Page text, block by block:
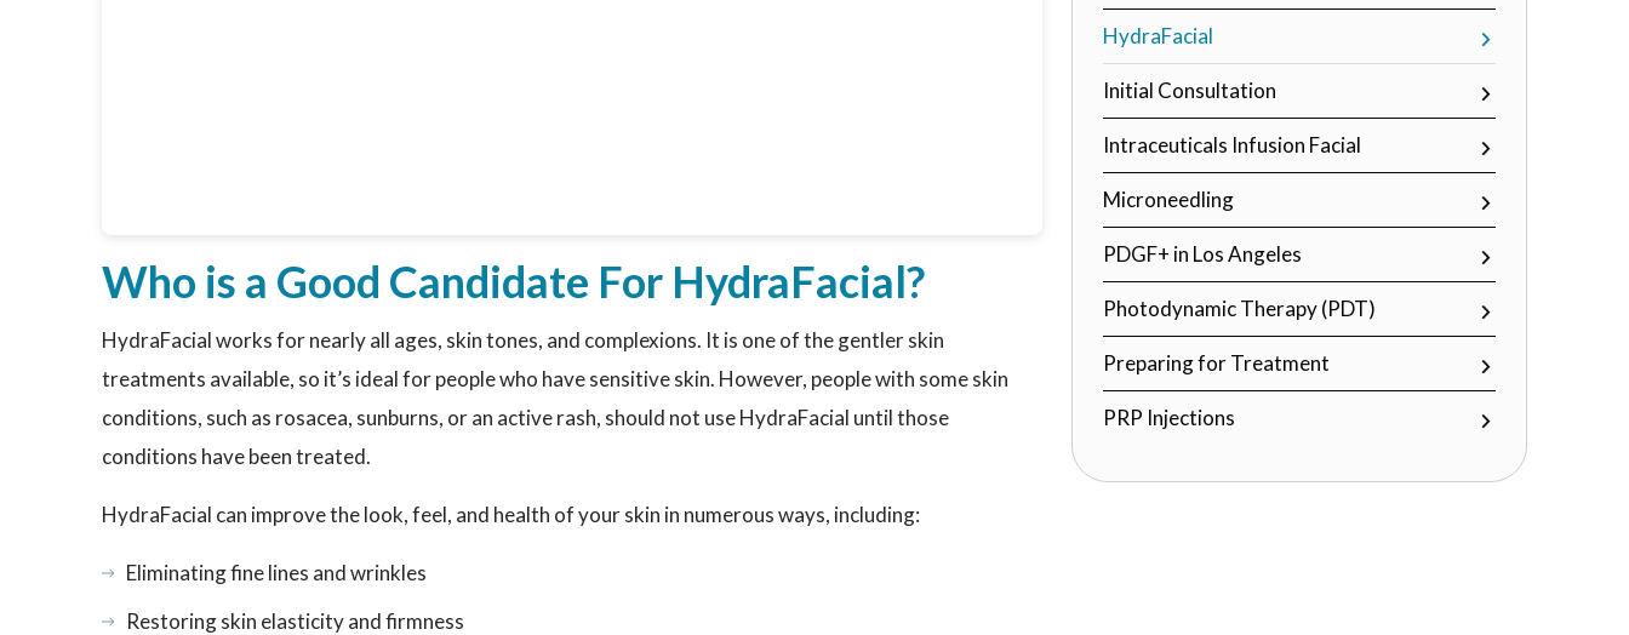
Who is a Good Candidate For HydraFacial?
HydraFacial works for nearly all ages, skin tones, and complexions. It is one of the gentler skin
treatments available, so it’s ideal for people who have sensitive skin. However, people with some skin
conditions, such as rosacea, sunburns, or an active rash, should not use HydraFacial until those
conditions have been treated.
HydraFacial can improve the look, feel, and health of your skin in numerous ways, including:
Eliminating fine lines and wrinkles
Restoring skin elasticity and firmness
HydraFacial
Initial Consultation
Intraceuticals Infusion Facial
Microneedling
PDGF+ in Los Angeles
Photodynamic Therapy (PDT)
Preparing for Treatment
PRP Injections